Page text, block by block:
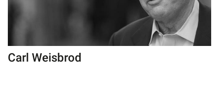
Carl Weisbrod